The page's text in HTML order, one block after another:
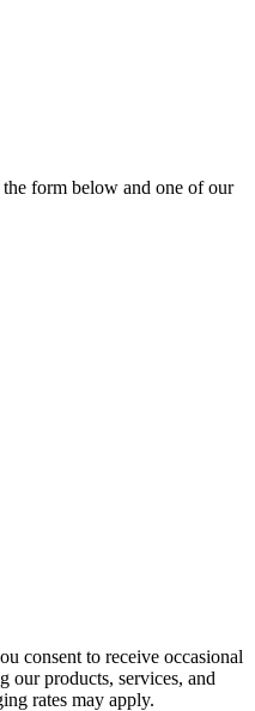
form below and one of our
consent to receive occasional
our products, services, and
rates may apply.